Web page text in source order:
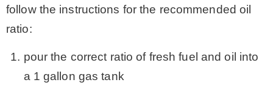
follow the instructions for the recommended oil
ratio:
pour the correct ratio of fresh fuel and oil into
a 1 gallon gas tank